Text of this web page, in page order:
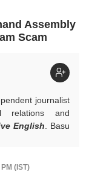
Assembly
Scam
journalist
relations and
English . Basu
(IST)